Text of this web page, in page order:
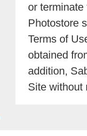
or
Photostore
Terms of
obtained
addition,
Site